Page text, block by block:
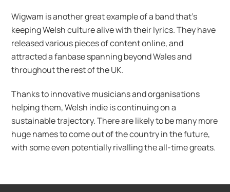
Wigwam is another great example of a band that’s
keeping Welsh culture alive with their lyrics. They have
released various pieces of content online, and
attracted a fanbase spanning beyond Wales and
throughout the rest of the UK.
Thanks to innovative musicians and organisations
helping them, Welsh indie is continuing on a
sustainable trajectory. There are likely to be many more
huge names to come out of the country in the future,
with some even potentially rivalling the all-time greats.